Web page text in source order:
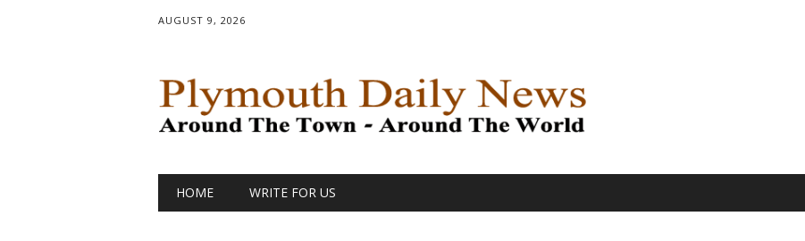
AUGUST 9, 2026
Main menu
HOME WRITE FOR US